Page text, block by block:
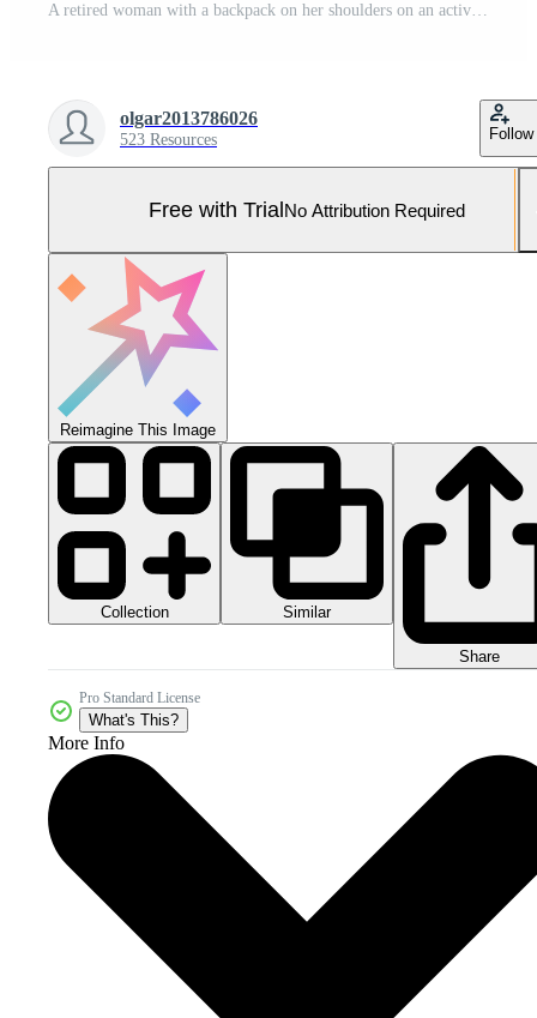
A retired woman with a backpack on her shoulders on an active walk outdoors is engaged in exercise equipment in the park. Senior woman taking care of her health Pro Photo
olgar2013786026
523 Resources Follow
Free with TrialNo Attribution Required
Reimagine This Image
Collection Similar
Share
Pro Standard License
What's This?
More Info